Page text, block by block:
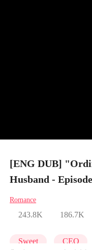
[ENG DUB]
Husband -
Romance
243.8K 186.7K
Sweet CEO